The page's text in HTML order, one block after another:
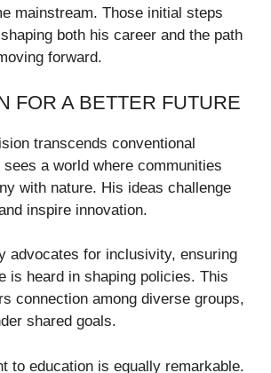
mainstream. Those initial steps
both his career and the path
forward.
FOR A BETTER FUTURE
transcends conventional
sees a world where communities
with nature. His ideas challenge
inspire innovation.
advocates for inclusivity, ensuring
is heard in shaping policies. This
connection among diverse groups,
shared goals.
to education is equally remarkable.